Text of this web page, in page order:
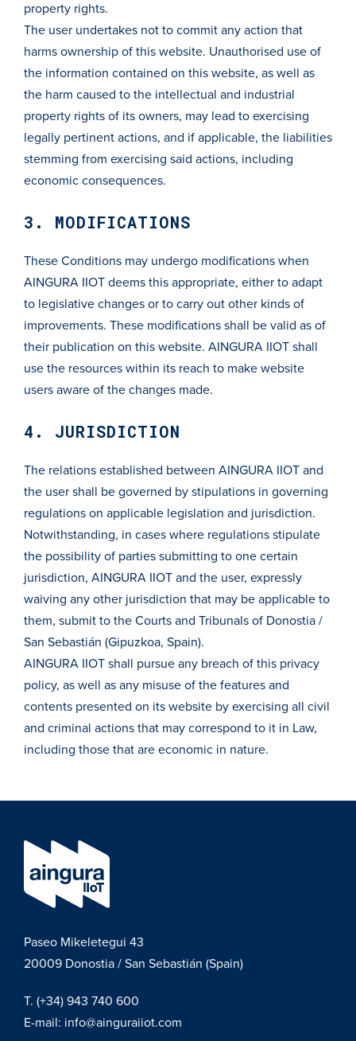
property rights.
The user undertakes not to commit any action that
harms ownership of this website. Unauthorised use of
the information contained on this website, as well as
the harm caused to the intellectual and industrial
property rights of its owners, may lead to exercising
legally pertinent actions, and if applicable, the liabilities
stemming from exercising said actions, including
economic consequences.
3. MODIFICATIONS
These Conditions may undergo modifications when
AINGURA IIOT deems this appropriate, either to adapt
to legislative changes or to carry out other kinds of
improvements. These modifications shall be valid as of
their publication on this website. AINGURA IIOT shall
use the resources within its reach to make website
users aware of the changes made.
4. JURISDICTION
The relations established between AINGURA IIOT and
the user shall be governed by stipulations in governing
regulations on applicable legislation and jurisdiction.
Notwithstanding, in cases where regulations stipulate
the possibility of parties submitting to one certain
jurisdiction, AINGURA IIOT and the user, expressly
waiving any other jurisdiction that may be applicable to
them, submit to the Courts and Tribunals of Donostia /
San Sebastián (Gipuzkoa, Spain).
AINGURA IIOT shall pursue any breach of this privacy
policy, as well as any misuse of the features and
contents presented on its website by exercising all civil
and criminal actions that may correspond to it in Law,
including those that are economic in nature.
Paseo Mikeletegui 43
20009 Donostia / San Sebastián (Spain)
T. (+34) 943 740 600
E-mail: info@ainguraiiot.com